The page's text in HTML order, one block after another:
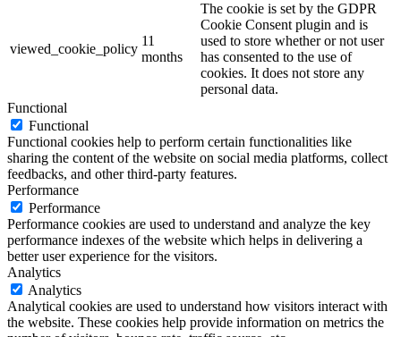
viewed_cookie_policy
11
months
The cookie is set by the GDPR
Cookie Consent plugin and is
used to store whether or not user
has consented to the use of
cookies. It does not store any
personal data.
Functional
Functional
Functional cookies help to perform certain functionalities like
sharing the content of the website on social media platforms, collect
feedbacks, and other third-party features.
Performance
Performance
Performance cookies are used to understand and analyze the key
performance indexes of the website which helps in delivering a
better user experience for the visitors.
Analytics
Analytics
Analytical cookies are used to understand how visitors interact with
the website. These cookies help provide information on metrics the